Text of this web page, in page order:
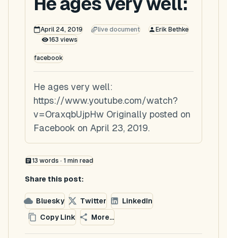
April 24, 2019 live document
Erik Bethke
163 views
facebook
He ages very well:
https://www.youtube.com/watch?
v=OraxqbUjpHw Originally posted on
Facebook on April 23, 2019.
13 words · 1 min read
Share this post:
Bluesky Twitter
LinkedIn
Copy Link
More...